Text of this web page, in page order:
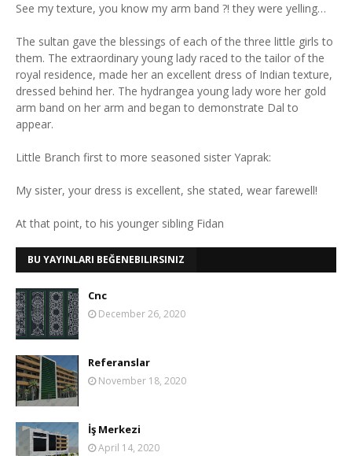
See my texture, you know my arm band ?! they were yelling…
The sultan gave the blessings of each of the three little girls to
them. The extraordinary young lady raced to the tailor of the
royal residence, made her an excellent dress of Indian texture,
dressed behind her. The hydrangea young lady wore her gold
arm band on her arm and began to demonstrate Dal to
appear.
Little Branch first to more seasoned sister Yaprak:
My sister, your dress is excellent, she stated, wear farewell!
At that point, to his younger sibling Fidan
BU YAYINLARI BEĞENEBILIRSINIZ
Cnc
December 26, 2020
Referanslar
November 18, 2020
İş Merkezi
April 14, 2020